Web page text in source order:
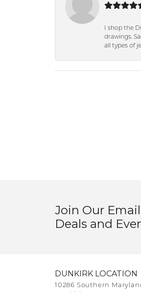
I shop the
drawings.
all types of
Join Our
Deals and
DUNKIRK LOCATION
10286 Southern